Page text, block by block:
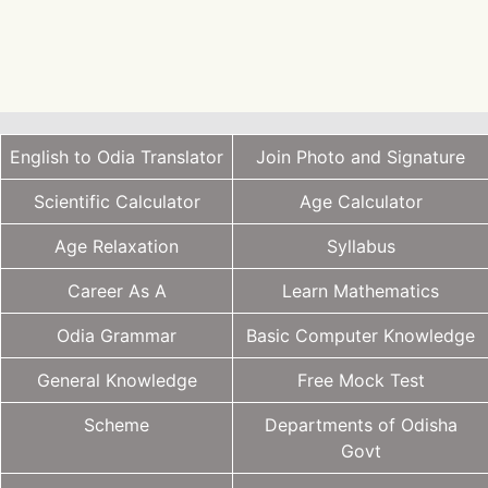
English to Odia Translator Join Photo and Signature
Scientific Calculator Age Calculator
Age Relaxation Syllabus
Career As A Learn Mathematics
Odia Grammar Basic Computer Knowledge
General Knowledge Free Mock Test
Scheme
Departments of Odisha
Govt